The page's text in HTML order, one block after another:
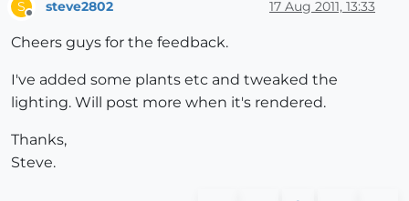
S steve2802 17 Aug 2011, 13:33
Cheers guys for the feedback.
I've added some plants etc and tweaked the
lighting. Will post more when it's rendered.
Thanks,
Steve.